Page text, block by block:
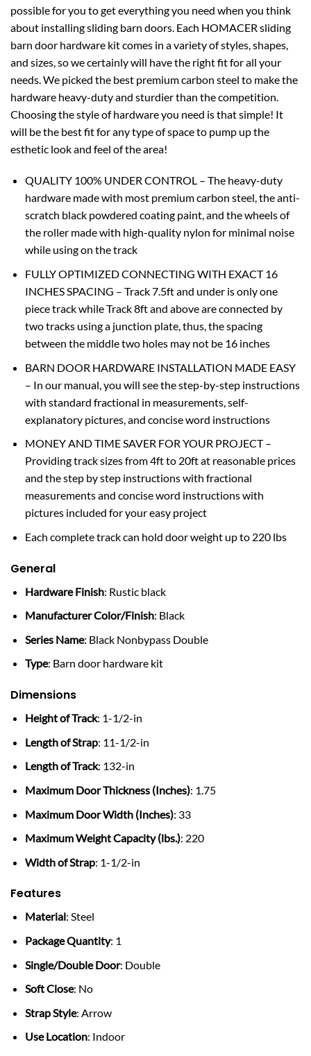
possible for you to get everything you need when you think
about installing sliding barn doors. Each HOMACER sliding
barn door hardware kit comes in a variety of styles, shapes,
and sizes, so we certainly will have the right fit for all your
needs. We picked the best premium carbon steel to make the
hardware heavy-duty and sturdier than the competition.
Choosing the style of hardware you need is that simple! It
will be the best fit for any type of space to pump up the
esthetic look and feel of the area!
QUALITY 100% UNDER CONTROL – The heavy-duty
hardware made with most premium carbon steel, the anti-
scratch black powdered coating paint, and the wheels of
the roller made with high-quality nylon for minimal noise
while using on the track
FULLY OPTIMIZED CONNECTING WITH EXACT 16
INCHES SPACING – Track 7.5ft and under is only one
piece track while Track 8ft and above are connected by
two tracks using a junction plate, thus, the spacing
between the middle two holes may not be 16 inches
BARN DOOR HARDWARE INSTALLATION MADE EASY
– In our manual, you will see the step-by-step instructions
with standard fractional in measurements, self-
explanatory pictures, and concise word instructions
MONEY AND TIME SAVER FOR YOUR PROJECT –
Providing track sizes from 4ft to 20ft at reasonable prices
and the step by step instructions with fractional
measurements and concise word instructions with
pictures included for your easy project
Each complete track can hold door weight up to 220 lbs
General
Hardware Finish: Rustic black
Manufacturer Color/Finish: Black
Series Name: Black Nonbypass Double
Type: Barn door hardware kit
Dimensions
Height of Track: 1-1/2-in
Length of Strap: 11-1/2-in
Length of Track: 132-in
Maximum Door Thickness (Inches): 1.75
Maximum Door Width (Inches): 33
Maximum Weight Capacity (lbs.): 220
Width of Strap: 1-1/2-in
Features
Material: Steel
Package Quantity: 1
Single/Double Door: Double
Soft Close: No
Strap Style: Arrow
Use Location: Indoor